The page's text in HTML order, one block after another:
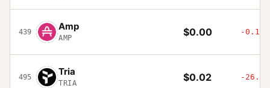
439 Amp
AMP $0.00 -0.14%
495 Tria
TRIA $0.02 -